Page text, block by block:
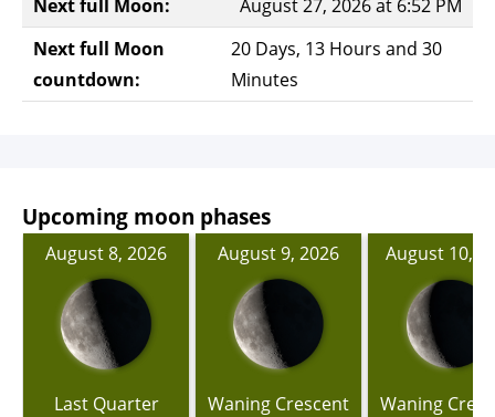
Next full Moon:
August 27, 2026 at 6:52 PM
Next full Moon
countdown:
20 Days, 13 Hours and 30
Minutes
Upcoming moon phases
August 8, 2026
Last Quarter
August 9, 2026
Waning Crescent
August 10,
Waning